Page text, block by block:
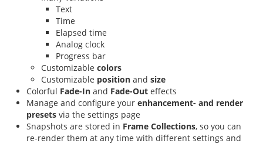
Text
Time
Elapsed time
Analog clock
Progress bar
Customizable colors
Customizable position and size
Colorful Fade-In and Fade-Out effects
Manage and configure your enhancement- and render
presets via the settings page
Snapshots are stored in Frame Collections, so you can
re-render them at any time with different settings and